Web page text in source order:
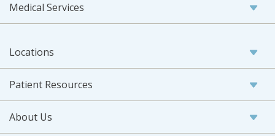
Medical Services
Locations
Patient Resources
About Us